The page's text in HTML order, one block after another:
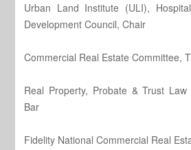
Urban Land Institute (ULI),
Development Council, Chair
Commercial Real Estate Committee,
Real Property, Probate & Trust
Bar
Fidelity National Commercial Real